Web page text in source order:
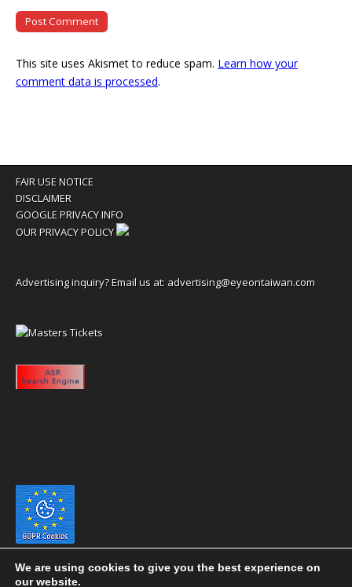
This site uses Akismet to reduce spam. Learn how your
comment data is processed.
FAIR USE NOTICE
DISCLAIMER
GOOGLE PRIVACY INFO
OUR PRIVACY POLICY
Advertising inquiry? Email us at: advertising@eyeontaiwan.com
We are using cookies to give you the best experience on
our website.